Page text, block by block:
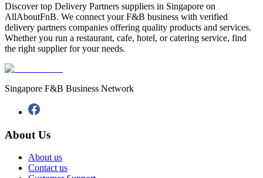
Discover top Delivery Partners suppliers in Singapore on
AllAboutFnB. We connect your F&B business with verified
delivery partners companies offering quality products and services.
Whether you run a restaurant, cafe, hotel, or catering service, find
the right supplier for your needs.
Singapore F&B Business Network
About Us
About us
Contact us